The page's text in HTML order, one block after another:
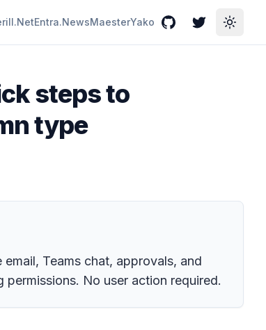
Entra.NewsMaesterYako GitHubTwitterToggle
steps to
type
Teams chat, approvals, and
No user action required.